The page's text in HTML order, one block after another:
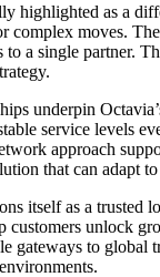
highlighted as a
complex moves.
a single partner.
underpin
service levels
approach
that can adapt
itself as a
customers unlock
gateways to